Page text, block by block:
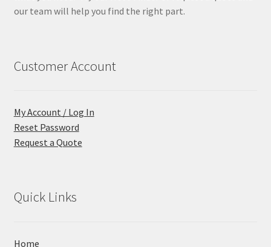
our team will help you find the right part.
Customer Account
My Account / Log In
Reset Password
Request a Quote
Quick Links
Home